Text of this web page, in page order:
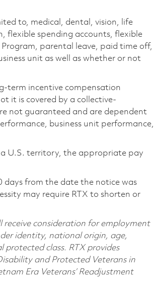
to, medical, dental, vision, life
flexible spending accounts, flexible
parental leave, paid time off,
unit as well as whether or not
term incentive compensation
it is covered by a collective-
not guaranteed and are dependent
business unit performance,
a U.S. territory, the appropriate pay
from the date the notice was
may require RTX to shorten or
consideration for employment
identity, national origin, age,
class. RTX provides
and Protected Veterans in
Era Veterans’ Readjustment